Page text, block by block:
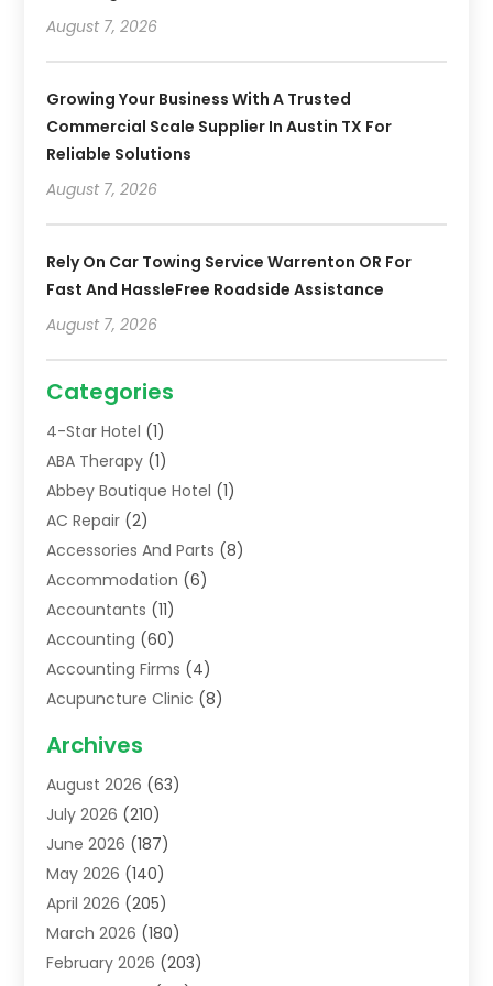
August 7, 2026
Growing Your Business With A Trusted
Commercial Scale Supplier In Austin TX For
Reliable Solutions
August 7, 2026
Rely On Car Towing Service Warrenton OR For
Fast And HassleFree Roadside Assistance
August 7, 2026
Categories
4-Star Hotel (1)
ABA Therapy (1)
Abbey Boutique Hotel (1)
AC Repair (2)
Accessories And Parts (8)
Accommodation (6)
Accountants (11)
Accounting (60)
Accounting Firms (4)
Acupuncture Clinic (8)
Addiction Treatment Centre
Adoption(8)
Advertising & Marketing Agency
Advertising Agency
Agricultural Service
Agriculture(7)
Agronomy(1)
Air Compressors(2)
Archives
August 2026 (63)
July 2026 (210)
June 2026 (187)
May 2026 (140)
April 2026 (205)
March 2026 (180)
February 2026 (203)